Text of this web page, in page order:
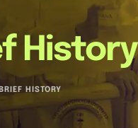
History
HISTORY